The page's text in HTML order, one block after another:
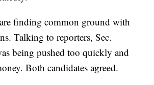
finding common ground with
Talking to reporters, Sec.
being pushed too quickly and
Both candidates agreed.